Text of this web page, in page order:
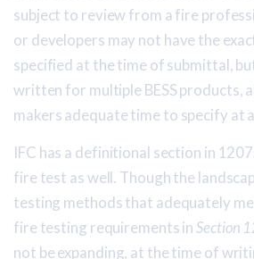
subject to review from a fire
or developers may not have the
specified at the time of submittal,
written for multiple BESS products,
makers adequate time to specify at
IFC has a definitional section in
fire test as well. Though the
testing methods that adequately
fire testing requirements inSection
not be expanding, at the time of